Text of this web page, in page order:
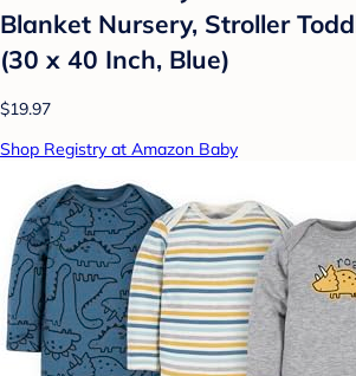
Blanket Nursery, Stroller
(30 x 40 Inch, Blue)
$19.97
Shop Registry at Amazon Baby